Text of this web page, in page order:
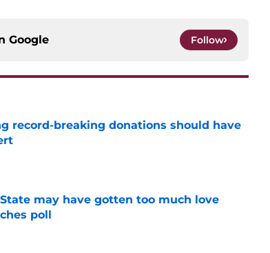
Google Follow
record-breaking donations should have
may have gotten too much love
poll